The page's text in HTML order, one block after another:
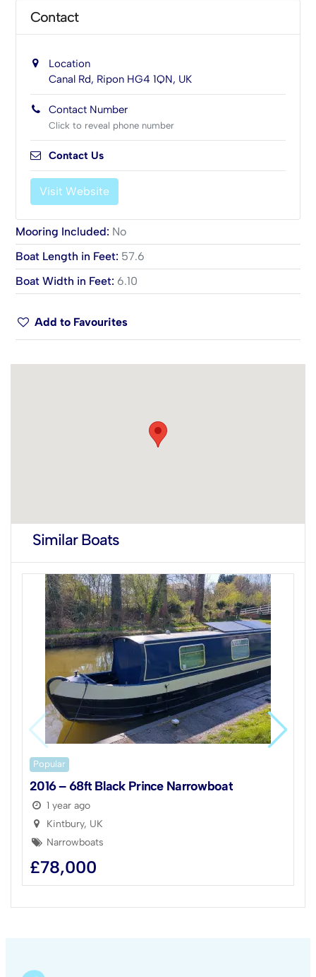
Contact
Location
Canal Rd, Ripon HG4 1QN, UK
Contact Number
Click to reveal phone number
Contact Us
Visit Website
Mooring Included: No
Boat Length in Feet: 57.6
Boat Width in Feet: 6.10
Add to Favourites
Similar Boats
Popular
2016 – 68ft Black Prince Narrowboat
1 year ago
Kintbury, UK
Narrowboats
£78,000